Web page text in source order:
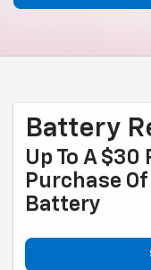
Battery
Up To A $30
Purchase
Battery